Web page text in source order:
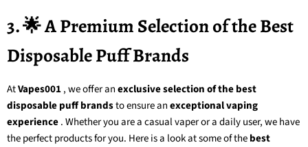
3. 🌟 A Premium Selection of the Best
Disposable Puff Brands
AtVapes001, we offer anexclusive selection of the best
disposable puff brandsto ensure anexceptional vaping
experience. Whether you are a casual vaper or a daily user, we have
the perfect products for you. Here is a look at some of thebest